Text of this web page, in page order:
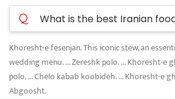
Q What is the best Iranian
Khoresht-e fesenjan. This iconic stew, an
wedding menu. ... Zereshk polo. ... Khoresht-e
polo. ... Chelo kabab koobideh. ... Khoresht-e
Abgoosht.